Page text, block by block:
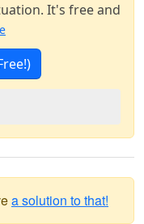
It's free and
a solution to that!